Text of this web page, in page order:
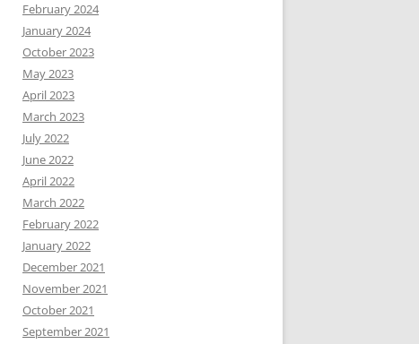
February 2024
January 2024
October 2023
May 2023
April 2023
March 2023
July 2022
June 2022
April 2022
March 2022
February 2022
January 2022
December 2021
November 2021
October 2021
September 2021